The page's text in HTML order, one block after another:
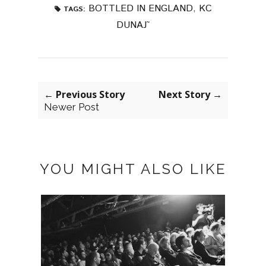
TAGS: BOTTLED IN ENGLAND, KC
DUNAJ˜
← Previous Story
Newer Post
Next Story →
YOU MIGHT ALSO LIKE